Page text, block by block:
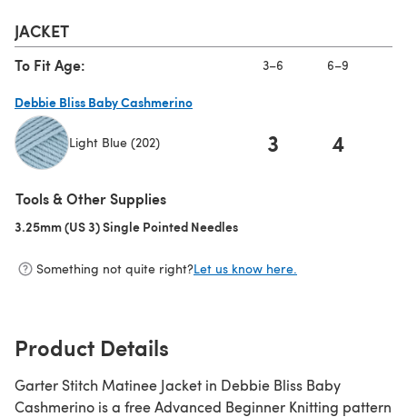
JACKET
To Fit Age: 3–6 6–9
Debbie Bliss Baby Cashmerino
Light Blue (202) 3 4
Tools & Other Supplies
3.25mm (US 3) Single Pointed Needles
Something not quite right?Let us know here.
Product Details
Garter Stitch Matinee Jacket in Debbie Bliss Baby
Cashmerino is a free Advanced Beginner Knitting pattern